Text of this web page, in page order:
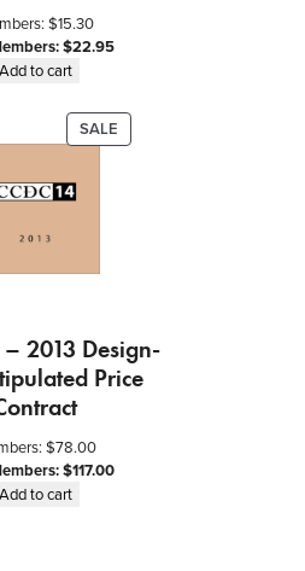
$15.30
$22.95
Add to cart
SALE
ON
– 2013 Design-
Price
$78.00
$117.00
Add to cart